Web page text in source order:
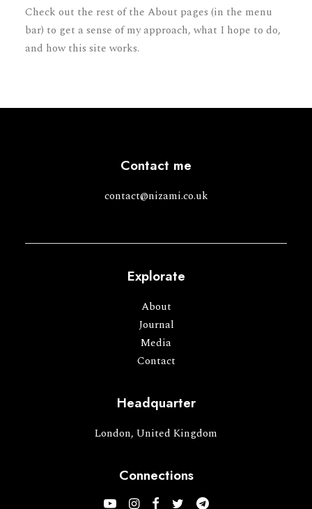
Check out the rest of the About pages (in the menu
bar) to get a sense of my approach, what I hope to do,
and how this site works.
Contact me
contact@nizami.co.uk
Explorate
About
Journal
Media
Contact
Headquarter
London, United Kingdom
Connections